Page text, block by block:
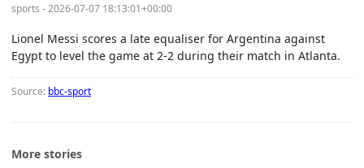
sports - 2026-07-07 18:13:01+00:00
Lionel Messi scores a late equaliser for Argentina against
Egypt to level the game at 2-2 during their match in Atlanta.
Source: bbc-sport
More stories